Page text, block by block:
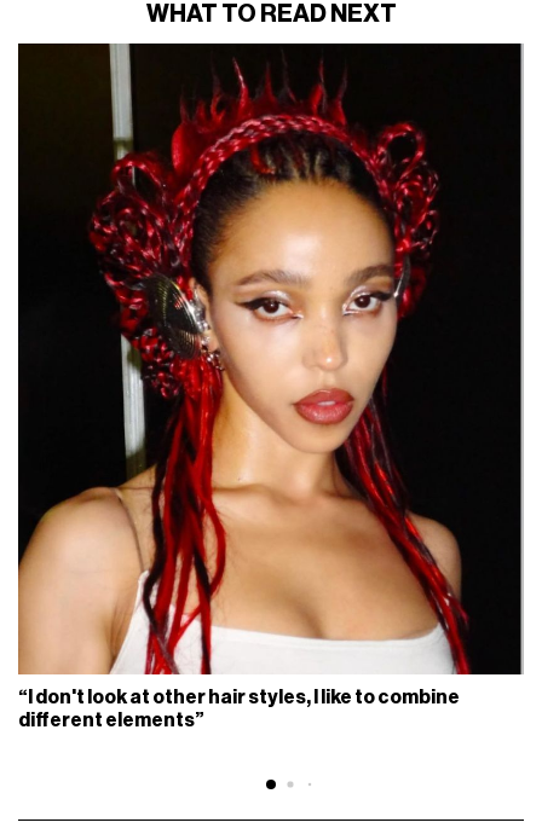
WHAT TO READ NEXT
“I don't look at other hair styles, I like to combine
different elements”